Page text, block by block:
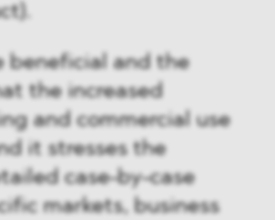
beneficial and the
the increased
and commercial use
it stresses the
case-by-case
markets, business